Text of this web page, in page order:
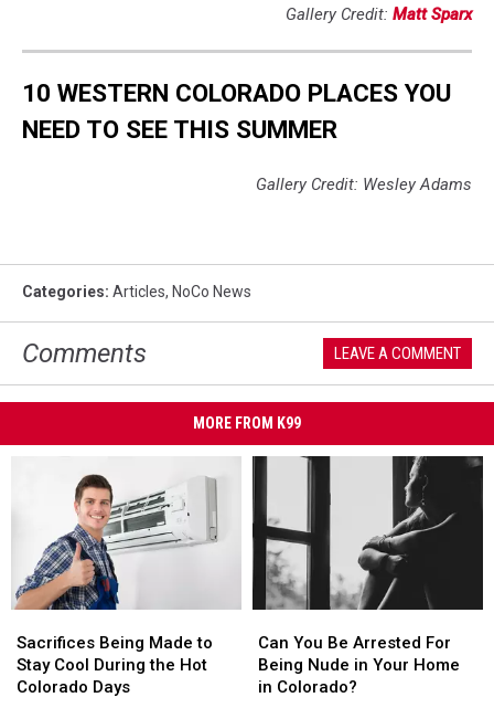
Gallery Credit: Matt Sparx
10 WESTERN COLORADO PLACES YOU
NEED TO SEE THIS SUMMER
Gallery Credit: Wesley Adams
Categories: Articles, NoCo News
Comments LEAVE A COMMENT
MORE FROM K99
Being
Made
to
Sacrifices Being Made to
Stay Cool During the Hot
Colorado Days
Being
Made
to
You
Be
Arrested
Can You Be Arrested For
Being Nude in Your Home
in Colorado?
You
Be
Arrested